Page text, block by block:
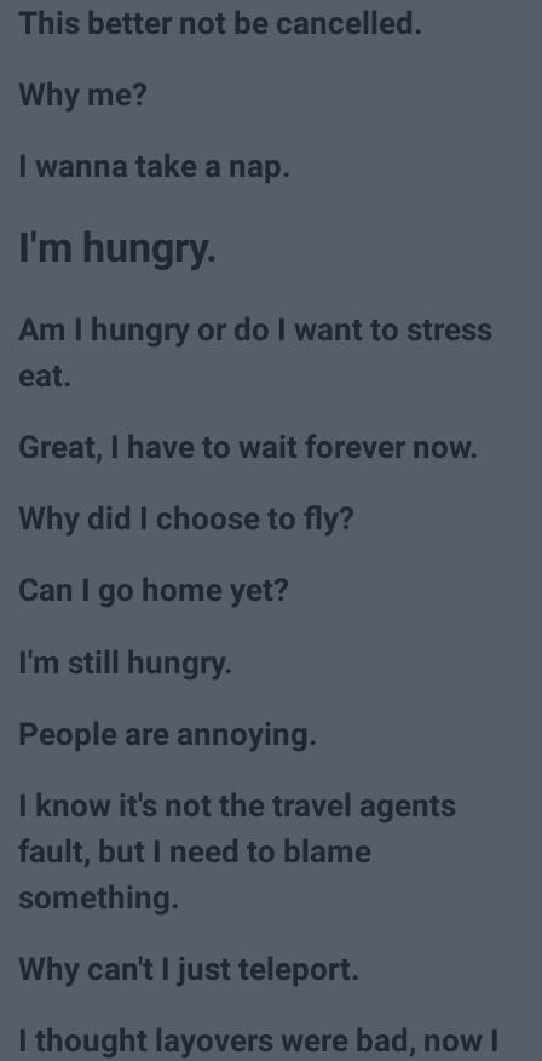
This better not be cancelled.
Why me?
I wanna take a nap.
I'm hungry.
Am I hungry or do I want to stress
eat.
Great, I have to wait forever now.
Why did I choose to fly?
Can I go home yet?
I'm still hungry.
People are annoying.
I know it's not the travel agents
fault, but I need to blame
something.
Why can't I just teleport.
I thought layovers were bad, now I